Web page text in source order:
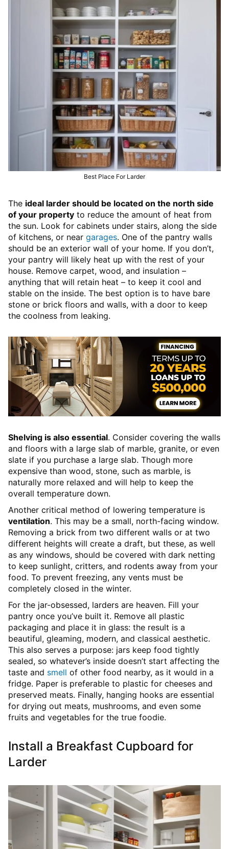
Best Place For Larder
The ideal larder should be located on the north side
of your property to reduce the amount of heat from
the sun. Look for cabinets under stairs, along the side
of kitchens, or near garages. One of the pantry walls
should be an exterior wall of your home. If you don’t,
your pantry will likely heat up with the rest of your
house. Remove carpet, wood, and insulation –
anything that will retain heat – to keep it cool and
stable on the inside. The best option is to have bare
stone or brick floors and walls, with a door to keep
the coolness from leaking.
Shelving is also essential. Consider covering the walls
and floors with a large slab of marble, granite, or even
slate if you purchase a large slab. Though more
expensive than wood, stone, such as marble, is
naturally more relaxed and will help to keep the
overall temperature down.
Another critical method of lowering temperature is
ventilation. This may be a small, north-facing window.
Removing a brick from two different walls or at two
different heights will create a draft, but these, as well
as any windows, should be covered with dark netting
to keep sunlight, critters, and rodents away from your
food. To prevent freezing, any vents must be
completely closed in the winter.
For the jar-obsessed, larders are heaven. Fill your
pantry once you’ve built it. Remove all plastic
packaging and place it in glass: the result is a
beautiful, gleaming, modern, and classical aesthetic.
This also serves a purpose: jars keep food tightly
sealed, so whatever’s inside doesn’t start affecting the
taste and smell of other food nearby, as it would in a
fridge. Paper is preferable to plastic for cheeses and
preserved meats. Finally, hanging hooks are essential
for drying out meats, mushrooms, and even some
fruits and vegetables for the true foodie.
Install a Breakfast Cupboard for
Larder